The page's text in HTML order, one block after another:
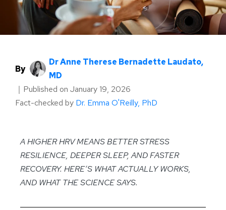
By
Dr Anne Therese Bernadette Laudato,
MD
｜ Published on January 19, 2026
Fact-checked by Dr. Emma O'Reilly, PhD
A HIGHER HRV MEANS BETTER STRESS
RESILIENCE, DEEPER SLEEP, AND FASTER
RECOVERY. HERE’S WHAT ACTUALLY WORKS,
AND WHAT THE SCIENCE SAYS.